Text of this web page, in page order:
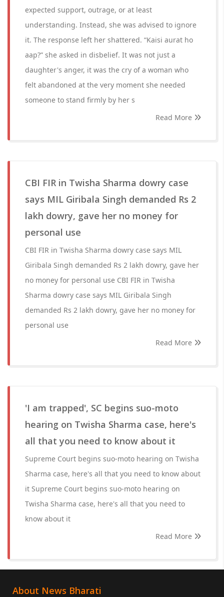
expected support, outrage, or at least
understanding. Instead, she was advised to ignore
it. The response left her shattered. “Kaisi aurat ho
aap?” she asked in disbelief. It was not just a
daughter's anger, it was the cry of a woman who
felt abandoned at the very moment she needed
someone to stand firmly by her s
Read More
CBI FIR in Twisha Sharma dowry case
says MIL Giribala Singh demanded Rs 2
lakh dowry, gave her no money for
personal use
CBI FIR in Twisha Sharma dowry case says MIL
Giribala Singh demanded Rs 2 lakh dowry, gave her
no money for personal use CBI FIR in Twisha
Sharma dowry case says MIL Giribala Singh
demanded Rs 2 lakh dowry, gave her no money for
personal use
Read More
'I am trapped', SC begins suo-moto
hearing on Twisha Sharma case, here's
all that you need to know about it
Supreme Court begins suo-moto hearing on Twisha
Sharma case, here's all that you need to know about
it Supreme Court begins suo-moto hearing on
Twisha Sharma case, here's all that you need to
know about it
Read More
About News Bharati